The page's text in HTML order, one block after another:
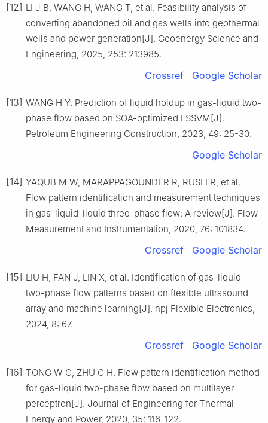
[12] LI J B, WANG H, WANG T, et al. Feasibility analysis of
converting abandoned oil and gas wells into geothermal
wells and power generation[J]. Geoenergy Science and
Engineering, 2025, 253: 213985.
Crossref Google Scholar
[13] WANG H Y. Prediction of liquid holdup in gas-liquid two-
phase flow based on SOA-optimized LSSVM[J].
Petroleum Engineering Construction, 2023, 49: 25-30.
Google Scholar
[14] YAQUB M W, MARAPPAGOUNDER R, RUSLI R, et al.
Flow pattern identification and measurement techniques
in gas-liquid-liquid three-phase flow: A review[J]. Flow
Measurement and Instrumentation, 2020, 76: 101834.
Crossref Google Scholar
[15] LIU H, FAN J, LIN X, et al. Identification of gas-liquid
two-phase flow patterns based on flexible ultrasound
array and machine learning[J]. npj Flexible Electronics,
2024, 8: 67.
Crossref Google Scholar
[16] TONG W G, ZHU G H. Flow pattern identification method
for gas-liquid two-phase flow based on multilayer
perceptron[J]. Journal of Engineering for Thermal
Energy and Power, 2020, 35: 116-122.